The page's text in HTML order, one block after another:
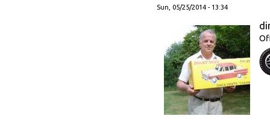
Sun, 05/25/2014 - 13:34